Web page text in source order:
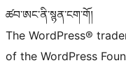
ཚབ་ཨང་ནི་སྙན་ངག་གོ།
The WordPress®
of the WordPress